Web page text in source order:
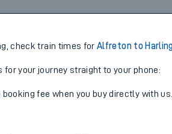
check train times forAlfreton to
for your journey straight to your phone:
fee when you buy directly with us.